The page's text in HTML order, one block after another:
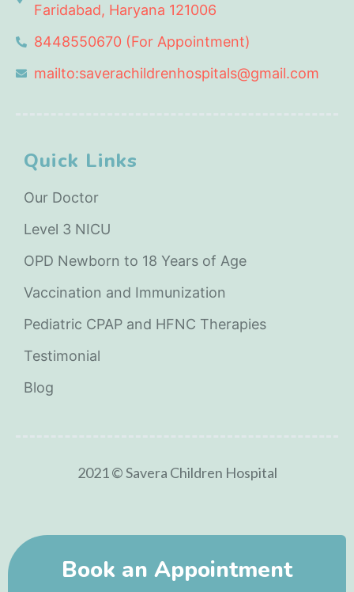
Faridabad, Haryana 121006
8448550670 (For Appointment)
mailto:saverachildrenhospitals@gmail.com
Quick Links
Our Doctor
Level 3 NICU
OPD Newborn to 18 Years of Age
Vaccination and Immunization
Pediatric CPAP and HFNC Therapies
Testimonial
Blog
2021 © Savera Children Hospital
Book an Appointment